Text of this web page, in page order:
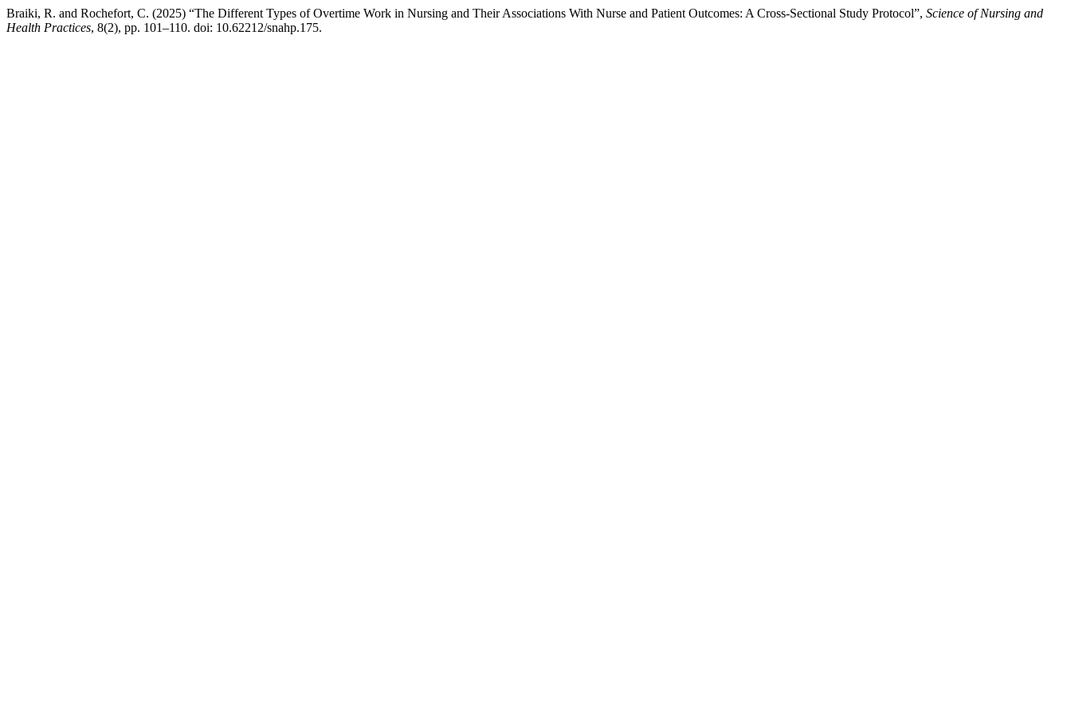
Braiki, R. and Rochefort, C. (2025) “The Different Types of Overtime Work in Nursing and Their Associations With Nurse and Patient Outcomes: A Cross-Sectional Study Protocol”, Science of Nursing and
Health Practices, 8(2), pp. 101–110. doi: 10.62212/snahp.175.